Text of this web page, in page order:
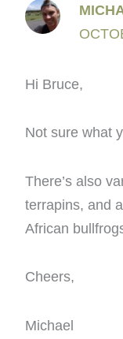
Hi Bruce,
Not sure what
There’s also
terrapins, and
African
Cheers,
Michael